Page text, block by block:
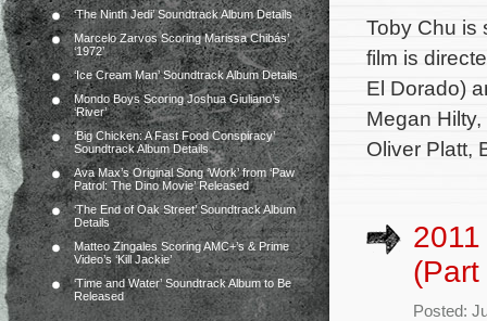
‘The Ninth Jedi’ Soundtrack Album Details
Marcelo Zarvos Scoring Marissa Chibás’
‘1972’
‘Ice Cream Man’ Soundtrack Album Details
Mondo Boys Scoring Joshua Giuliano’s
‘River’
‘Big Chicken: A Fast Food Conspiracy’
Soundtrack Album Details
Ava Max’s Original Song ‘Work’ from ‘Paw
Patrol: The Dino Movie’ Released
‘The End of Oak Street’ Soundtrack Album
Details
Matteo Zingales Scoring AMC+’s & Prime
Video’s ‘Kill Jackie’
‘Time and Water’ Soundtrack Album to Be
Released
Toby Chu is
film is
El Dorado)
Megan
Oliver Platt,
(Part
Posted: